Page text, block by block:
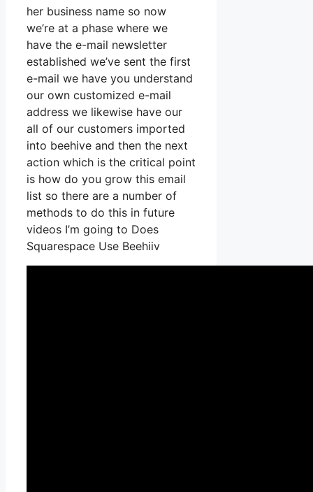
her business name so now
we’re at a phase where we
have the e-mail newsletter
established we’ve sent the first
e-mail we have you understand
our own customized e-mail
address we likewise have our
all of our customers imported
into beehive and then the next
action which is the critical point
is how do you grow this email
list so there are a number of
methods to do this in future
videos I’m going to Does
Squarespace Use Beehiiv